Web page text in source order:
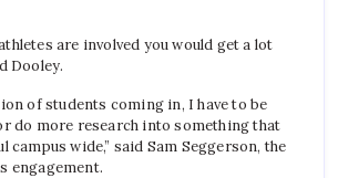
are involved you would get a lot
Dooley.
of students coming in, I have to be
do more research into something that
campus wide,” said Sam Seggerson, the
engagement.